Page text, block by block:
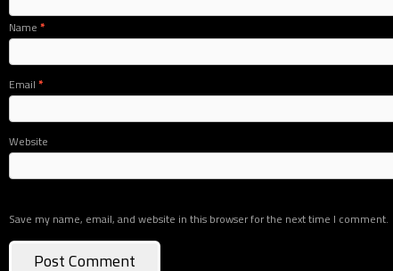
Name *
Email *
Website
Save my name, email, and website in this browser for the next time I comment.